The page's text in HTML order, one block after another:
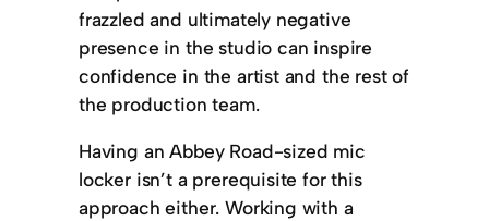
frazzled and ultimately negative
presence in the studio can inspire
confidence in the artist and the rest of
the production team.
Having an Abbey Road-sized mic
locker isn’t a prerequisite for this
approach either. Working with a